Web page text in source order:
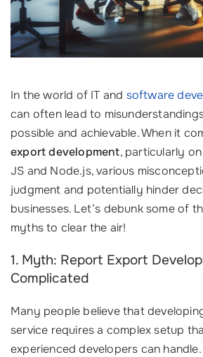
In the world of IT and software
can often lead to
possible and achievable. When it
export development, particularly
JS and Node.js, various
judgment and potentially hinder
businesses. Let’s debunk some of
myths to clear the air!
1. Myth: Report Export
Complicated
Many people believe that
service requires a complex setup
experienced developers can